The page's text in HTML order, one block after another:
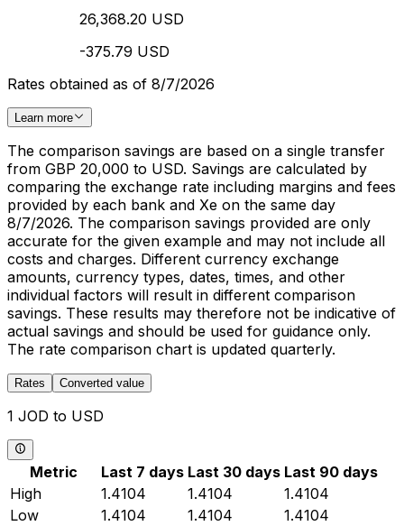
26,368.20 USD
-375.79 USD
Rates obtained as of 8/7/2026
Learn more
The comparison savings are based on a single transfer
from GBP 20,000 to USD. Savings are calculated by
comparing the exchange rate including margins and fees
provided by each bank and Xe on the same day
8/7/2026. The comparison savings provided are only
accurate for the given example and may not include all
costs and charges. Different currency exchange
amounts, currency types, dates, times, and other
individual factors will result in different comparison
savings. These results may therefore not be indicative of
actual savings and should be used for guidance only.
The rate comparison chart is updated quarterly.
Rates Converted value
1 JOD to USD
Metric Last 7 days Last 30 days Last 90 days
High
1.4104 1.4104
1.4104
Low
1.4104 1.4104
1.4104